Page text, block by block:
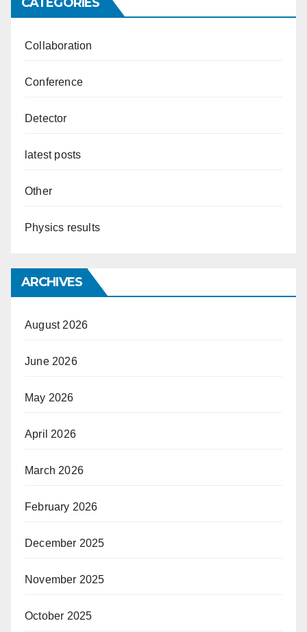
Collaboration
Conference
Detector
latest posts
Other
Physics results
ARCHIVES
August 2026
June 2026
May 2026
April 2026
March 2026
February 2026
December 2025
November 2025
October 2025